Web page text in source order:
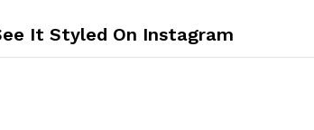
It Styled On Instagram